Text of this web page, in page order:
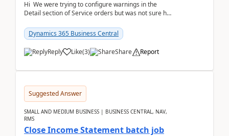
Hi We were trying to configure warnings in the
Detail section of Service orders but was not sure how
Dynamics 365 Business Central
Reply Like(3) Share Report
Suggested Answer
SMALL AND MEDIUM BUSINESS | BUSINESS CENTRAL, NAV,
RMS
Close Income Statement batch job